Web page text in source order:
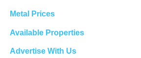
Metal Prices
Available Properties
Advertise With Us